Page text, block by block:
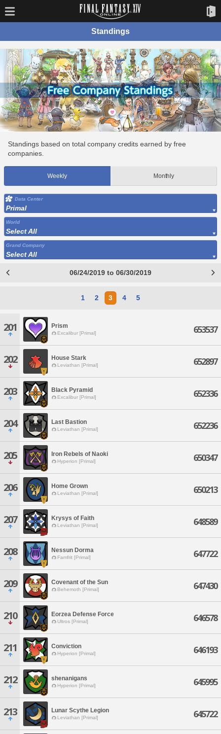
Standings
Standings based on total company credits earned by free
companies.
Weekly Monthly
Data Center
Primal
World
Select All
Grand Company
Select All
06/24/2019 to 06/30/2019
1 2 3 4 5
201 Prism
Excalibur [Primal] 653537
202 House Stark
Leviathan [Primal] 652897
203 Black Pyramid
Excalibur [Primal] 652336
204 Last Bastion
Leviathan [Primal] 652236
205 Iron Rebels of Naoki
Hyperion [Primal] 650347
206 Home Grown
Leviathan [Primal] 650213
207 Krysys of Faith
Leviathan [Primal] 648589
208 Nessun Dorma
Famfrit [Primal] 647722
209 Covenant of the Sun
Behemoth [Primal] 647430
210 Eorzea Defense Force
Ultros [Primal] 646578
211 Conviction
Hyperion [Primal] 646193
212 shenanigans
Hyperion [Primal] 645995
213 Lunar Scythe Legion
Leviathan [Primal] 645722